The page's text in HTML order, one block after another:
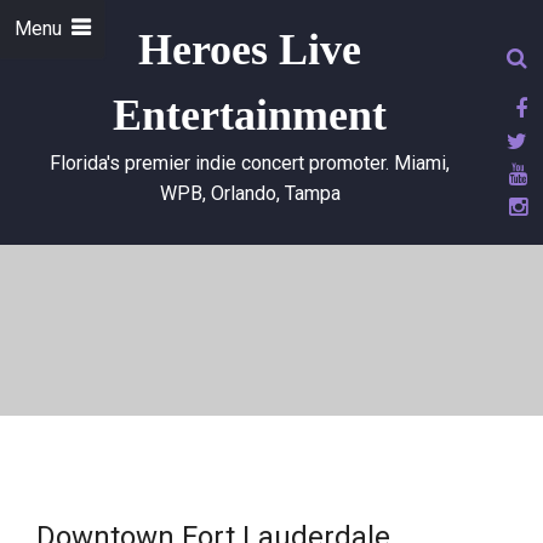
Heroes Live
Entertainment
Florida's premier indie concert promoter. Miami,
WPB, Orlando, Tampa
Menu